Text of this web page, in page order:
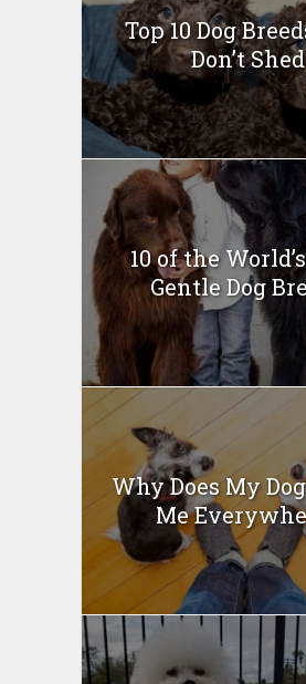
Top 10 Dog
Don’t Shed
10 of the
Gentle Dog
Why Does My
Me